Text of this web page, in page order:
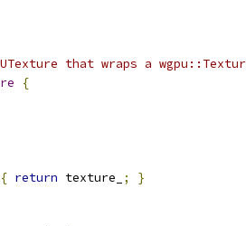
that wraps a
{
{ return texture_ ; }